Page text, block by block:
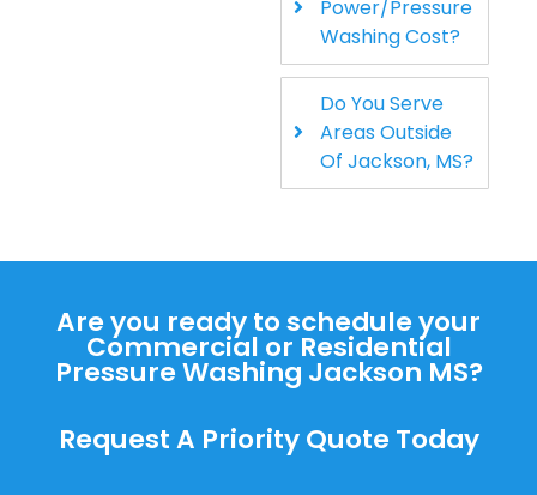
Power/Pressure
Washing Cost?
Do You Serve
Areas Outside
Of Jackson, MS?
Are you ready to schedule your
Commercial or Residential
Pressure Washing Jackson MS?
Request A Priority Quote Today